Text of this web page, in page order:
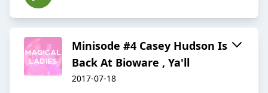
Minisode #4 Casey Hudson Is
Back At Bioware , Ya'll
2017-07-18